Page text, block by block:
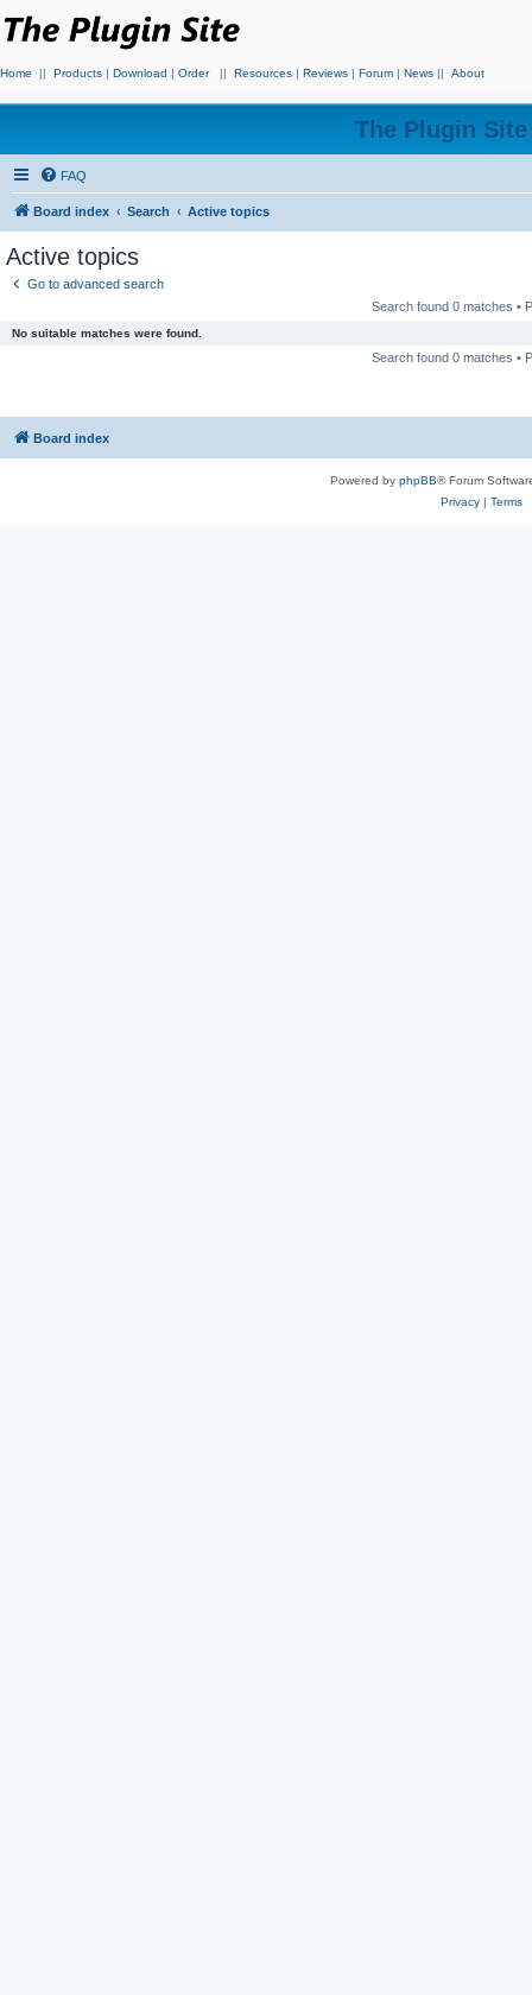
Home || Products | Download | Order || Resources | Reviews | Forum | News || About
The Plugin
FAQ
Board index Search Active topics
Active topics
Go to advanced search
Search found 0 matches •
No suitable matches were found.
Search found 0 matches •
Board index
Powered by phpBB® Forum
Privacy| Terms